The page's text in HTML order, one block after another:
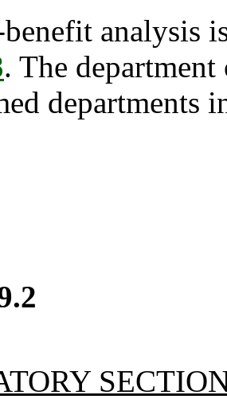
analysis
. The
departments